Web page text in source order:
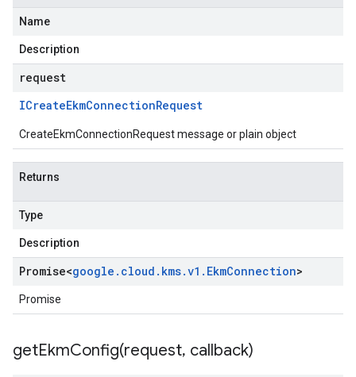
Name
Description
request
ICreateEkmConnectionRequest
CreateEkmConnectionRequest message or plain object
Returns
Type
Description
Promise<google . cloud . kms.v1 . EkmConnection>
Promise
getEkmConfig(request, callback)